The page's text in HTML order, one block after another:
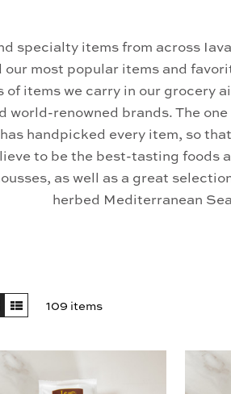
specialty items from across
our most popular items and
of items we carry in our grocery
world-renowned brands. The
handpicked every item, so
to be the best-tasting foods
as well as a great
herbed Mediterranean
109 items